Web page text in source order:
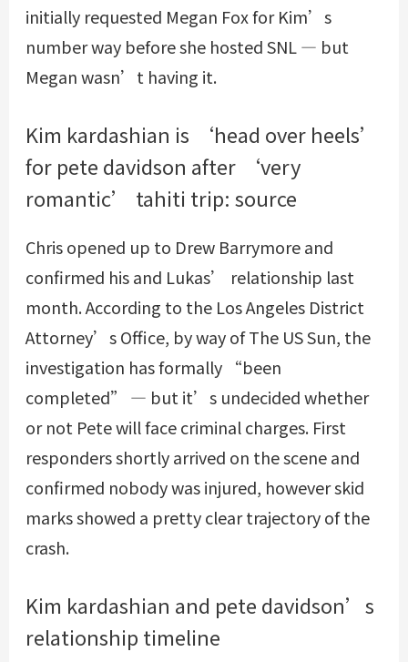
initially requested Megan Fox for Kim’s
number way before she hosted SNL — but
Megan wasn’t having it.
Kim kardashian is ‘head over heels’
for pete davidson after ‘very
romantic’ tahiti trip: source
Chris opened up to Drew Barrymore and
confirmed his and Lukas’ relationship last
month. According to the Los Angeles District
Attorney’s Office, by way of The US Sun, the
investigation has formally “been
completed” — but it’s undecided whether
or not Pete will face criminal charges. First
responders shortly arrived on the scene and
confirmed nobody was injured, however skid
marks showed a pretty clear trajectory of the
crash.
Kim kardashian and pete davidson’s
relationship timeline